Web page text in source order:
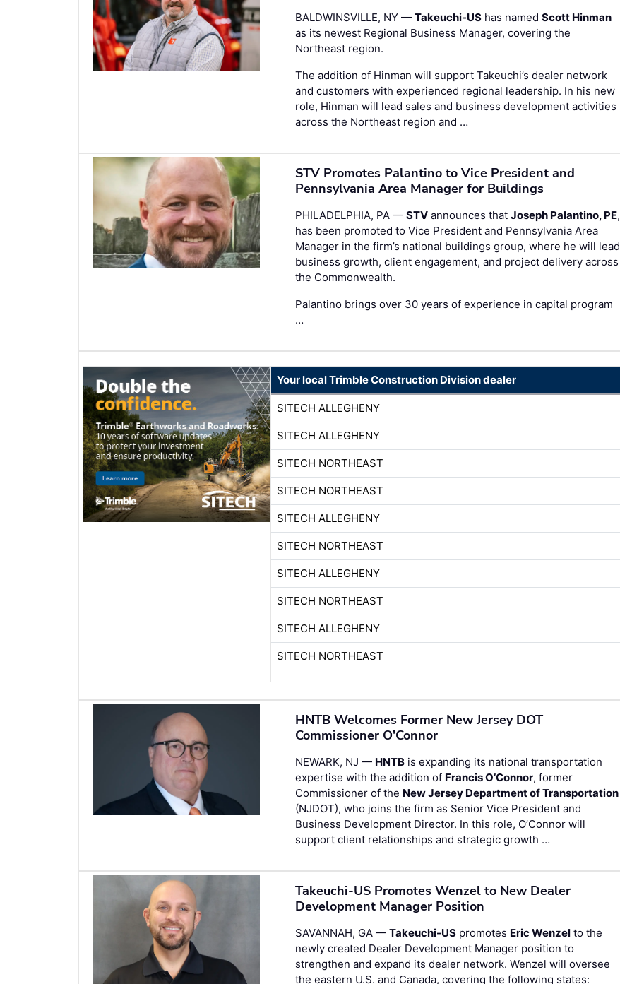
BALDWINSVILLE, NY —Takeuchi-US has namedScott Hinman
as its newest Regional Business Manager, covering the
Northeast region.
The addition of Hinman will support Takeuchi’s dealer network
and customers with experienced regional leadership. In his new
role, Hinman will lead sales and business development activities
across the Northeast region and …
STV Promotes Palantino to Vice President and
Pennsylvania Area Manager for Buildings
PHILADELPHIA, PA —STV announces thatJoseph Palantino, PE,
has been promoted to Vice President and Pennsylvania Area
Manager in the firm’s national buildings group, where he will lead
business growth, client engagement, and project delivery across
the Commonwealth.
Palantino brings over 30 years of experience in capital program
…
Your local Trimble Construction Division dealer
SITECH ALLEGHENY
SITECH ALLEGHENY
SITECH NORTHEAST
SITECH NORTHEAST
SITECH ALLEGHENY
SITECH NORTHEAST
SITECH ALLEGHENY
SITECH NORTHEAST
SITECH ALLEGHENY
SITECH NORTHEAST
HNTB Welcomes Former New Jersey DOT
Commissioner O’Connor
NEWARK, NJ — HNTB is expanding its national transportation
expertise with the addition of Francis O’Connor, former
Commissioner of the New Jersey Department of Transportation
(NJDOT), who joins the firm as Senior Vice President and
Business Development Director. In this role, O’Connor will
support client relationships and strategic growth …
Takeuchi-US Promotes Wenzel to New Dealer
Development Manager Position
SAVANNAH, GA —Takeuchi-US promotes Eric Wenzel to the
newly created Dealer Development Manager position to
strengthen and expand its dealer network. Wenzel will oversee
the eastern U.S. and Canada, covering the following states: